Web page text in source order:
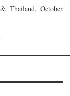
Thailand, October